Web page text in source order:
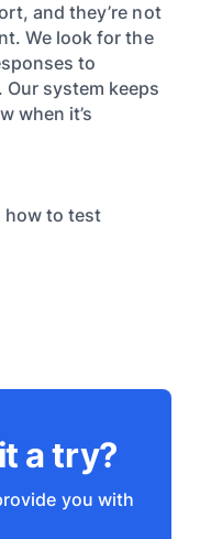
and they’re not
We look for the
to
system keeps
when it’s
to test
a try?
you with